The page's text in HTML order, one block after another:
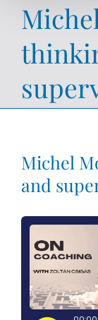
Michel
and